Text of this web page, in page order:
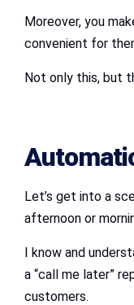
Moreover, you
convenient for
Not only this, but
Let’s get into a
afternoon or
I know and
a “call me later”
customers.